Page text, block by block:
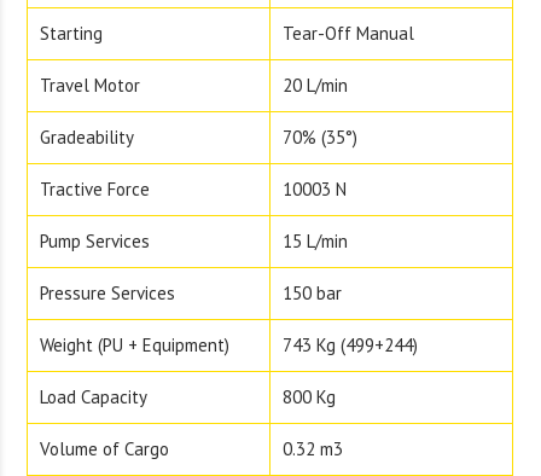
Starting Tear-Off Manual
Travel Motor 20 L/min
Gradeability 70% (35°)
Tractive Force 10003 N
Pump Services 15 L/min
Pressure Services 150 bar
Weight (PU + Equipment) 743 Kg (499+244)
Load Capacity 800 Kg
Volume of Cargo 0.32 m3